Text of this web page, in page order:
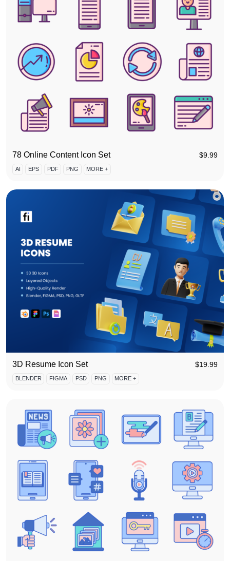
78 Online Content Icon Set $9.99
AI EPS PDF PNG MORE +
3D Resume Icon Set $19.99
BLENDER FIGMA PSD PNG MORE +